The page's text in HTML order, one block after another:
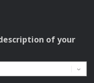
of your